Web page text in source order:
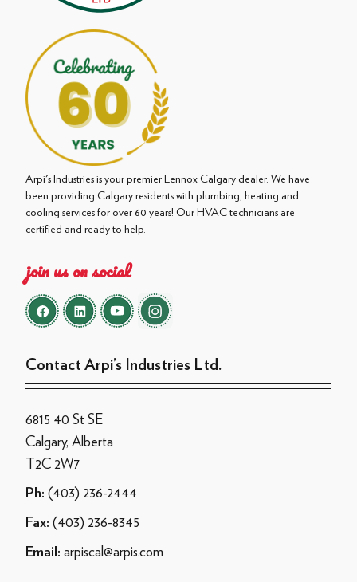
Arpi's Industries is your premier Lennox Calgary dealer. We have
been providing Calgary residents with plumbing, heating and
cooling services for over 60 years! Our HVAC technicians are
certified and ready to help.
join us on social
Contact Arpi’s Industries Ltd.
6815 40 St SE
Calgary, Alberta
T2C 2W7
Ph: (403) 236-2444
Fax: (403) 236-8345
Email: arpiscal@arpis.com